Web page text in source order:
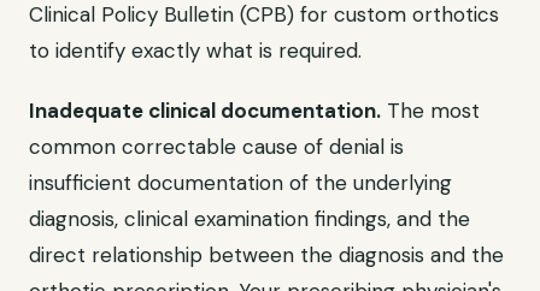
Clinical Policy Bulletin (CPB) for custom orthotics
to identify exactly what is required.
Inadequate clinical documentation. The most
common correctable cause of denial is
insufficient documentation of the underlying
diagnosis, clinical examination findings, and the
direct relationship between the diagnosis and the